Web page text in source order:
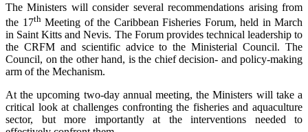
The Ministers will consider several recommendations arising from
the 17thMeeting of the Caribbean Fisheries Forum, held in March
in Saint Kitts and Nevis. The Forum provides technical leadership to
the CRFM and scientific advice to the Ministerial Council. The
Council, on the other hand, is the chief decision- and policy-making
arm of the Mechanism.
At the upcoming two-day annual meeting, the Ministers will take a
critical look at challenges confronting the fisheries and aquaculture
sector, but more importantly at the interventions needed to